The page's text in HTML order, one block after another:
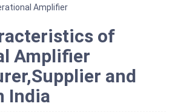
Amplifier
of
Amplifier
and
India